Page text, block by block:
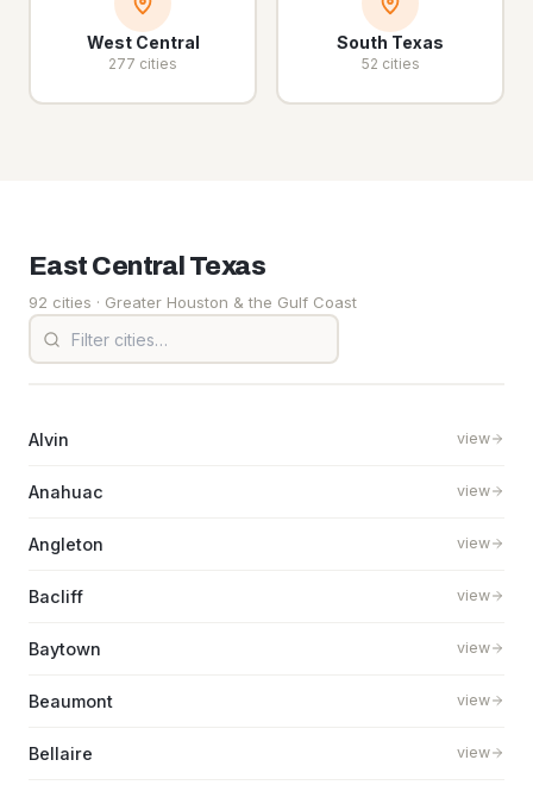
West Central
277 cities
South Texas
52 cities
East Central Texas
92 cities · Greater Houston & the Gulf Coast
Alvin view
Anahuac view
Angleton view
Bacliff view
Baytown view
Beaumont view
Bellaire view